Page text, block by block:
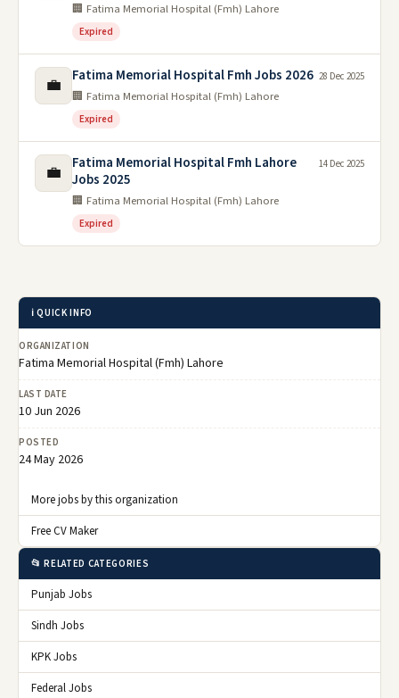
🏢 Fatima Memorial Hospital (Fmh) Lahore
Expired
💼 Fatima Memorial Hospital Fmh Jobs 2026
🏢 Fatima Memorial Hospital (Fmh) Lahore
Expired
28 Dec 2025
💼
Fatima Memorial Hospital Fmh Lahore
Jobs 2025
🏢 Fatima Memorial Hospital (Fmh) Lahore
Expired
14 Dec 2025
ℹ️ QUICK INFO
ORGANIZATION
Fatima Memorial Hospital (Fmh) Lahore
LAST DATE
10 Jun 2026
POSTED
24 May 2026
More jobs by this organization
Free CV Maker
📂 RELATED CATEGORIES
Punjab Jobs
Sindh Jobs
KPK Jobs
Federal Jobs